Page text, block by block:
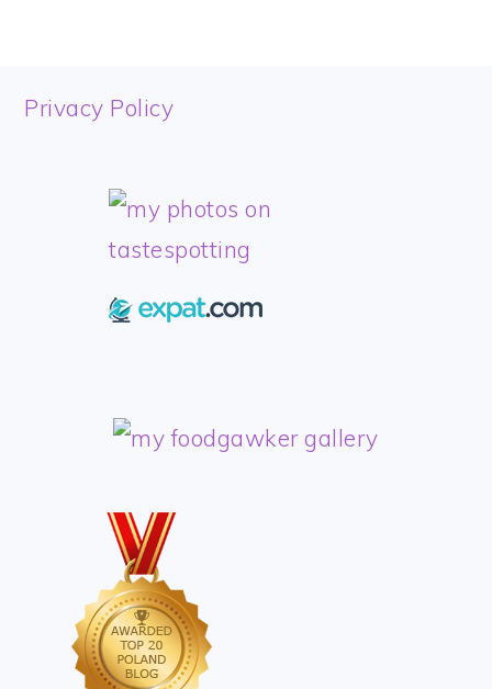
FOOTER
Privacy Policy